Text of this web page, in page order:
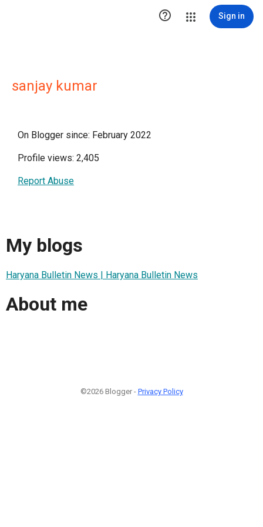
 Sign in
sanjay kumar
On Blogger since: February 2022
Profile views: 2,405
Report Abuse
My blogs
Haryana Bulletin News | Haryana Bulletin News
About me
©2026 Blogger - Privacy Policy